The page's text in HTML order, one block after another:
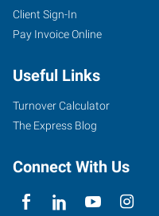
4029
SE
Road
Bartlesville ,
Oklahoma
Client Sign-In
Pay Invoice Online
Useful Links
Turnover Calculator
The Express Blog
Connect With Us